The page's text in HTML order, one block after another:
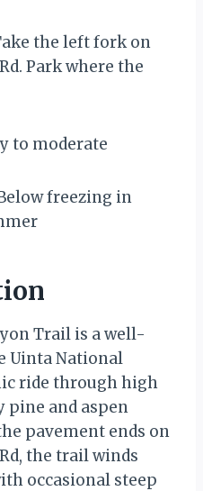
the left fork on
Park where the
to moderate
freezing in
Trail is a well-
Uinta National
ride through high
pine and aspen
pavement ends on
the trail winds
occasional steep